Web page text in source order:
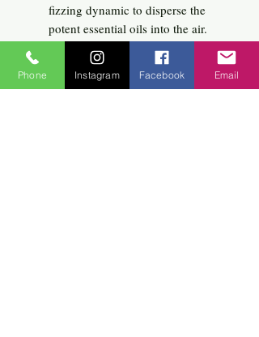
fizzing dynamic to disperse the
potent essential oils into the air.
Breathe in deeply and enjoy a
deeply clarifying, spa-like escape.
Phone Instagram Facebook Email